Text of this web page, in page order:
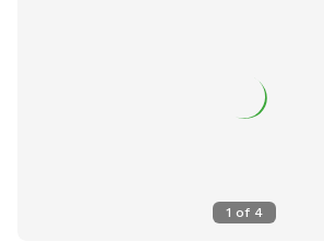
times (no early arrivals or late stays).
1 of 4